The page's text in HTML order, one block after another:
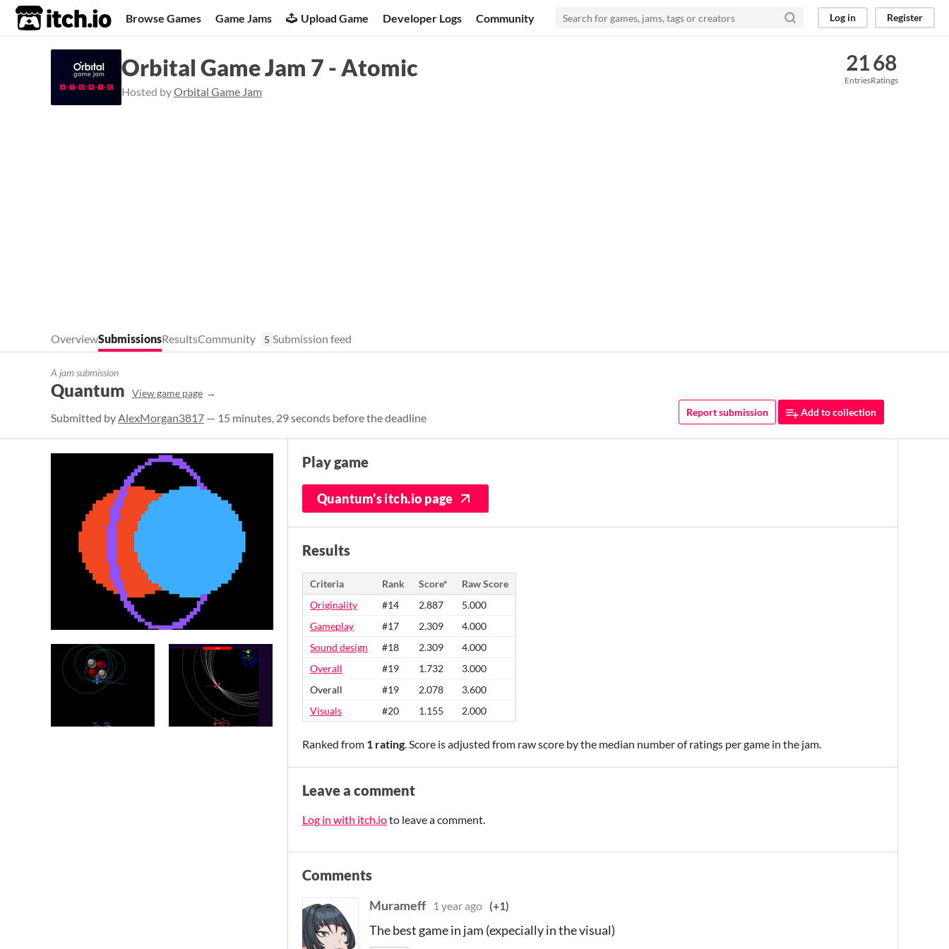
itch.io Browse Games Game Jams Upload Game Developer Logs Community Log in Register
Orbital Game Jam 7 - Atomic
Hosted byOrbital Game Jam
21
Entries
68
Ratings
OverviewSubmissionsResultsCommunity 5 Submission feed
A jam submission
Quantum View game page
Submitted byAlexMorgan3817 — 15 minutes, 29 seconds before the deadline Report submission Add to collection
Play game
Quantum's itch.io page
Results
Criteria Rank Score*
Raw Score
Originality
#14 2.887
5.000
Gameplay
#17 2.309
4.000
Sound design
#18 2.309
4.000
Overall
#19 1.732
3.000
Overall
#19 2.078
3.600
Visuals
#20 1.155 2.000
Ranked from 1 rating. Score is adjusted from raw score by the median number of ratings per game in the jam.
Leave a comment
Log in with itch.ioto leave a comment.
Comments
Murameff 1 year ago (+1)
The best game in jam (expecially in the visual)